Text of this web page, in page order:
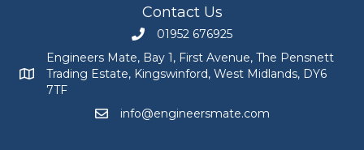
Contact Us
Call Engineers Mate on 01952 676925
01952 676925
Engineers Mate address at Bay 1, First Avenue, The
Engineers Mate, Bay 1, First Avenue, The Pensnett
Trading Estate, Kingswinford, West Midlands, DY6
7TF
Email Engineers Mate at
info@engineersmate.com